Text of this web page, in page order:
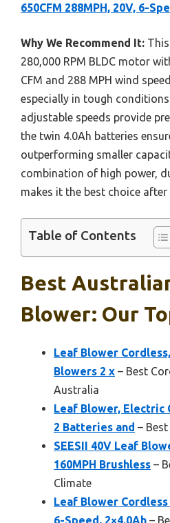
650CFM 288MPH, 20V, 6-
Why We Recommend It:
280,000 RPM BLDC motor
CFM and 288 MPH wind
especially in tough
adjustable speeds provide
the twin 4.0Ah batteries
outperforming smaller
combination of high power,
makes it the best choice
Table of Contents
Best
Blower: Our
Leaf Blower
Blowers 2 x – Best
Australia
Leaf Blower, Electric
2 Batteries and –
SEESII 40V Leaf
160MPH Brushless –
Climate
Leaf Blower Cordless
6-Speed, 2×4.0Ah –